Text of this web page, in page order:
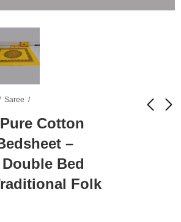
Saree
Cotton
–
Bed
Folk
Handcrafted
Madhubani Saree –
Pure Muga Silk
VPN Router) ​- VKV